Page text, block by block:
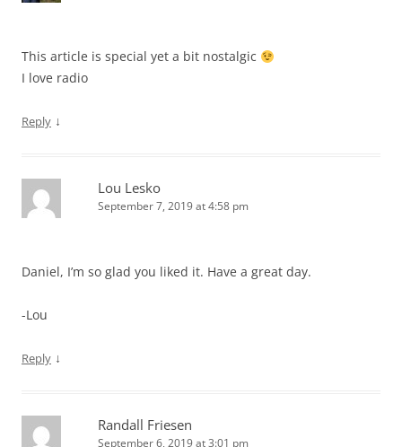
This article is special yet a bit nostalgic
I love radio
Reply ↓
Lou Lesko
September 7, 2019 at 4:58 pm
Daniel, I’m so glad you liked it. Have a great day.
-Lou
Reply ↓
Randall Friesen
September 6, 2019 at 3:01 pm